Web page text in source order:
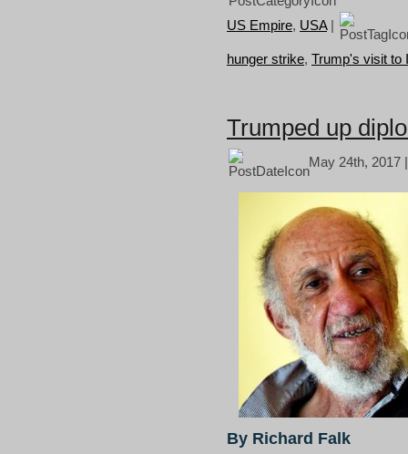
US Empire, USA|
hunger strike, Trump's visit to
Trumped up
May 24th, 2017
By Richard Falk